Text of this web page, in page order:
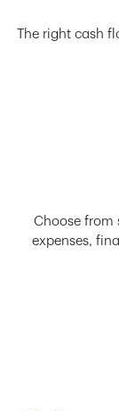
The right cash
Choose from
expenses,